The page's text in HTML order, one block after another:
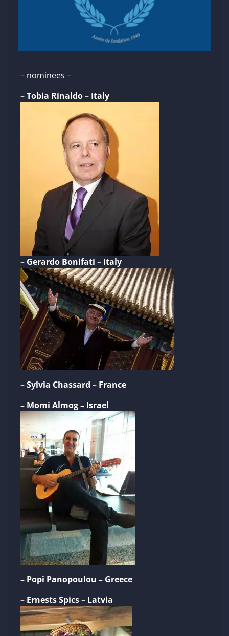
– nominees –
– Tobia Rinaldo – Italy
– Gerardo Bonifati – Italy
– Sylvia Chassard – France
– Momi Almog – Israel
– Popi Panopoulou – Greece
– Ernests Spics – Latvia